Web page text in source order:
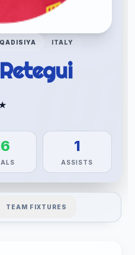
QADISIYA ITALY
Retegui
1
ASSISTS
TEAM FIXTURES